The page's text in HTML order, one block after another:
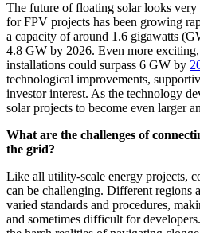
The future of floating solar looks
for FPV projects has been growing
a capacity of around 1.6 gigawatts
4.8 GW by 2026. Even more
installations could surpass 6 GW by
technological improvements,
investor interest. As the technology
solar projects to become even larger
What are the challenges of
the grid?
Like all utility-scale energy projects,
can be challenging. Different regions
varied standards and procedures,
and sometimes difficult for